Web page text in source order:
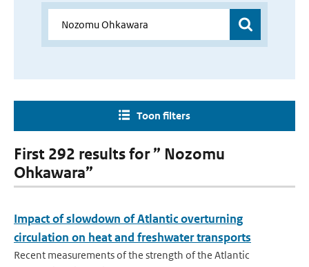
Toon filters
First 292 results for ” Nozomu
Ohkawara”
Impact of slowdown of Atlantic overturning
circulation on heat and freshwater transports
Recent measurements of the strength of the Atlantic